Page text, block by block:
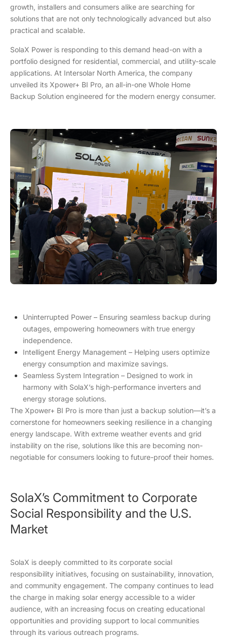
growth, installers and consumers alike are searching for
solutions that are not only technologically advanced but also
practical and scalable.
SolaX Power is responding to this demand head-on with a
portfolio designed for residential, commercial, and utility-scale
applications. At Intersolar North America, the company
unveiled its Xpower+ BI Pro, an all-in-one Whole Home
Backup Solution engineered for the modern energy consumer.
Uninterrupted Power – Ensuring seamless backup during
outages, empowering homeowners with true energy
independence.
Intelligent Energy Management – Helping users optimize
energy consumption and maximize savings.
Seamless System Integration – Designed to work in
harmony with SolaX’s high-performance inverters and
energy storage solutions.
The Xpower+ BI Pro is more than just a backup solution—it’s a
cornerstone for homeowners seeking resilience in a changing
energy landscape. With extreme weather events and grid
instability on the rise, solutions like this are becoming non-
negotiable for consumers looking to future-proof their homes.
SolaX’s Commitment to Corporate
Social Responsibility and the U.S.
Market
SolaX is deeply committed to its corporate social
responsibility initiatives, focusing on sustainability, innovation,
and community engagement. The company continues to lead
the charge in making solar energy accessible to a wider
audience, with an increasing focus on creating educational
opportunities and providing support to local communities
through its various outreach programs.